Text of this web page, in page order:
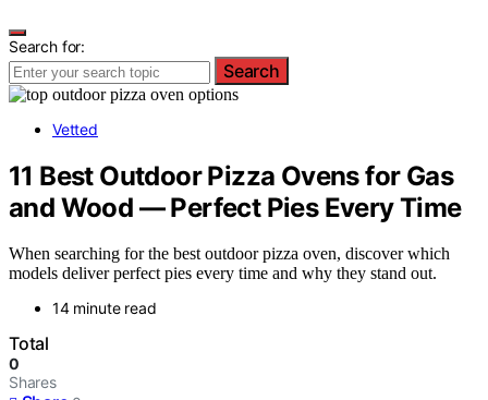
Search for:
Search
Vetted
11 Best Outdoor Pizza Ovens for Gas
and Wood — Perfect Pies Every Time
When searching for the best outdoor pizza oven, discover which
models deliver perfect pies every time and why they stand out.
14 minute read
Total
0
Shares